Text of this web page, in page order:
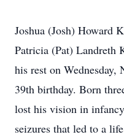
Joshua (Josh) Howard
Patricia (Pat) Landreth
his rest on Wednesday,
39th birthday. Born
lost his vision in
seizures that led to a